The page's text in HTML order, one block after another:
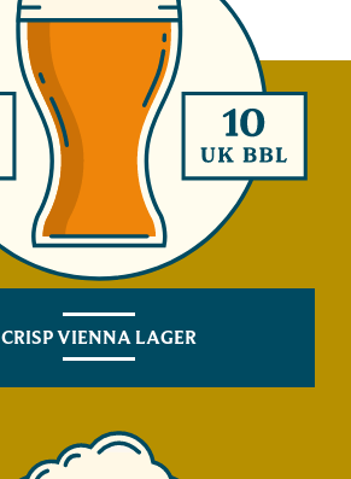
CRISP VIENNA LAGER